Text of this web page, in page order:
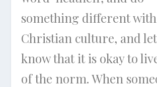
something different
Christian culture, and
know that it is okay to
of the norm. When